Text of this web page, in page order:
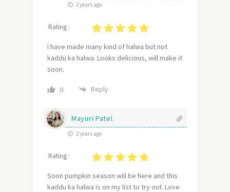
2 years ago
Rating :
I have made many kind of halwa but not
kaddu ka halwa. Looks delicious, will make it
soon.
0 Reply
Mayuri Patel
2 years ago
Rating :
Soon pumpkin season will be here and this
kaddu ka halwa is on my list to try out. Love